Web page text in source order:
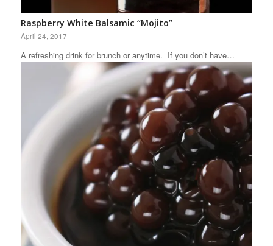
Raspberry White Balsamic “Mojito”
April 24, 2017
A refreshing drink for brunch or anytime. If you don’t have…